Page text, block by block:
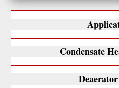
Condensate